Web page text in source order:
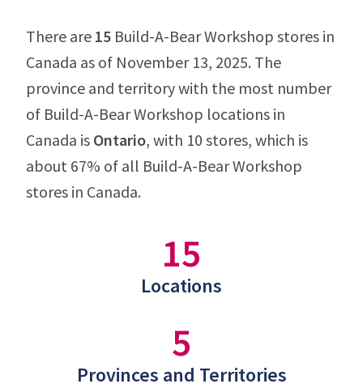
There are 15 Build-A-Bear Workshop stores in
Canada as of November 13, 2025. The
province and territory with the most number
of Build-A-Bear Workshop locations in
Canada is Ontario, with 10 stores, which is
about 67% of all Build-A-Bear Workshop
stores in Canada.
15
Locations
5
Provinces and Territories